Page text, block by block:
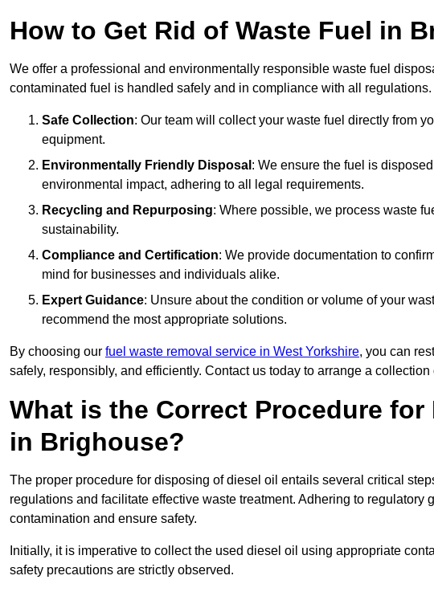
How to Get Rid of Waste Fuel in
We offer a professional and environmentally responsible waste fuel
contaminated fuel is handled safely and in compliance with all
Safe Collection: Our team will collect your waste fuel directly from
equipment.
Environmentally Friendly Disposal : We ensure the fuel is
environmental impact, adhering to all legal requirements.
Recycling and Repurposing: Where possible, we process waste
sustainability.
Compliance and Certification: We provide documentation to
mind for businesses and individuals alike.
Expert Guidance: Unsure about the condition or volume of your
recommend the most appropriate solutions.
By choosing our fuel waste removal service in West Yorkshire, you can
safely, responsibly, and efficiently. Contact us today to arrange a
What is the Correct Procedure
in Brighouse?
The proper procedure for disposing of diesel oil entails several critical
regulations and facilitate effective waste treatment. Adhering to regulatory
contamination and ensure safety.
Initially, it is imperative to collect the used diesel oil using appropriate
safety precautions are strictly observed.